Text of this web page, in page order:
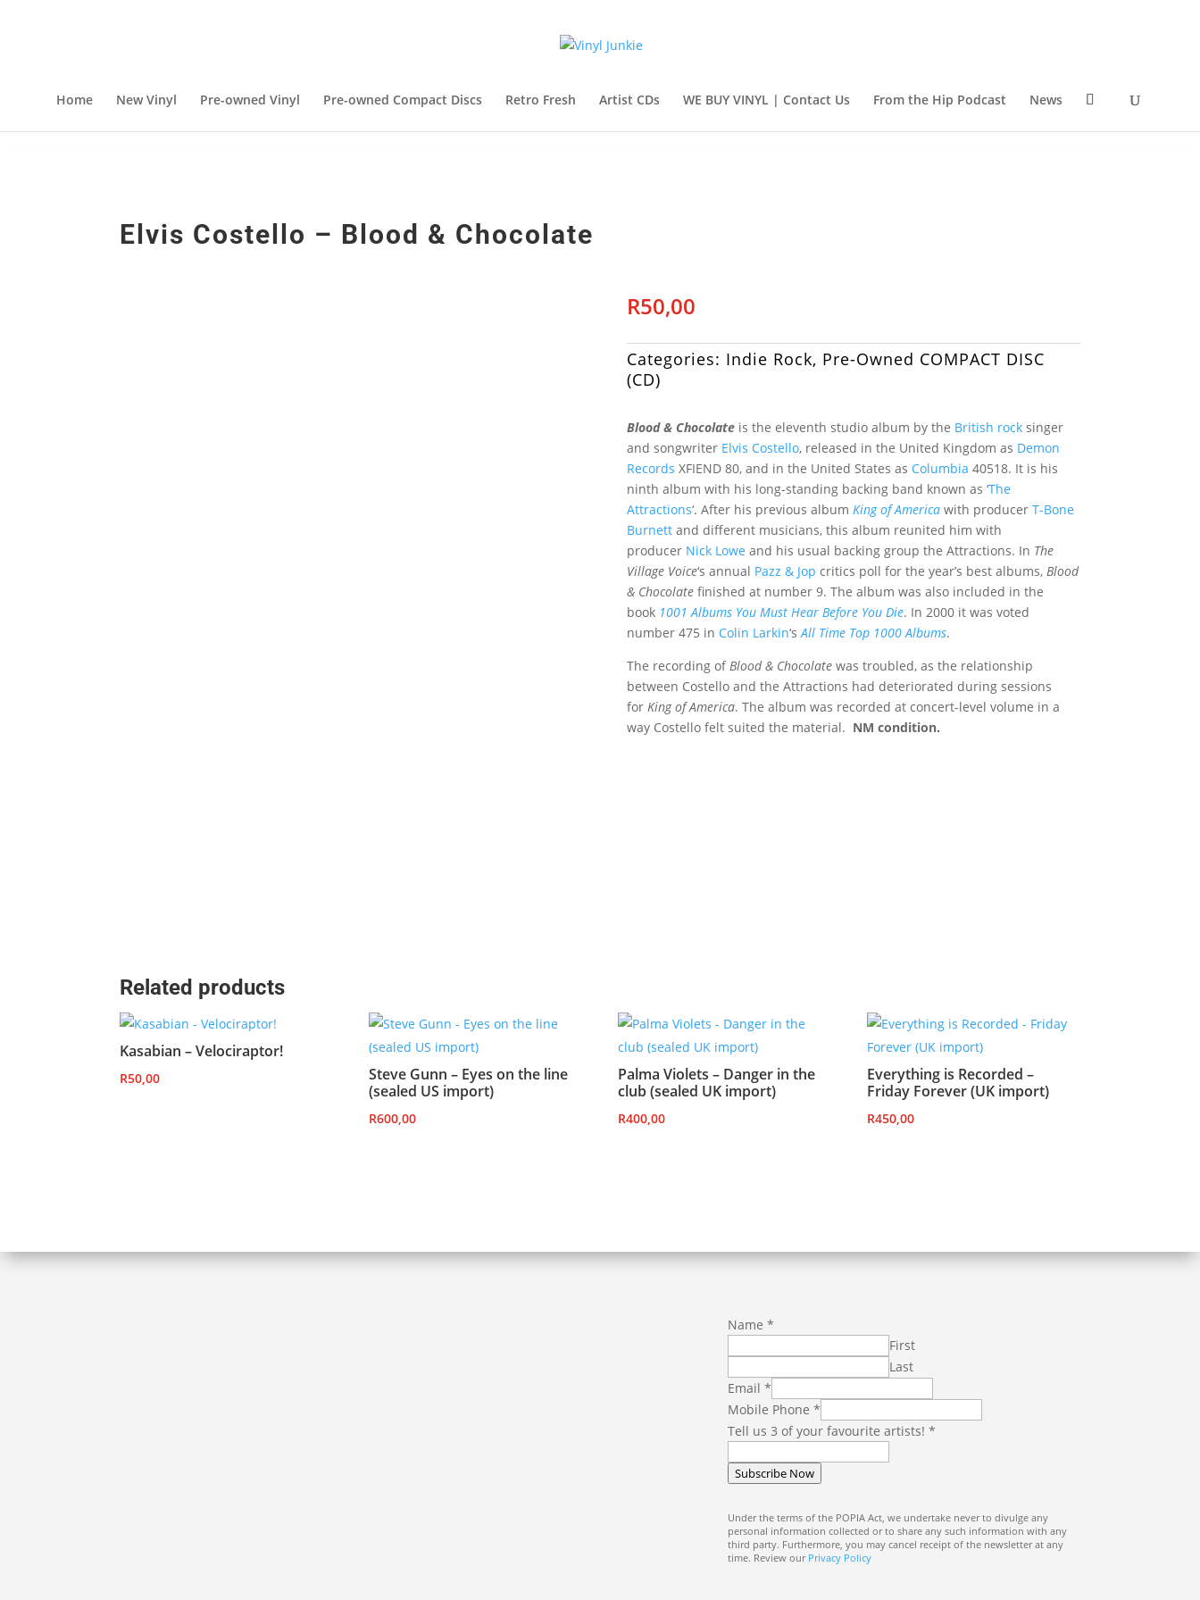
Home New Vinyl Pre-owned Vinyl Pre-owned Compact Discs Retro Fresh Artist CDs WE BUY VINYL | Contact Us From the Hip Podcast News
Elvis Costello – Blood & Chocolate
R50,00
Categories: Indie Rock, Pre-Owned COMPACT DISC
(CD)
Blood & Chocolateis the eleventh studio album by the British rocksinger
and songwriter Elvis Costello, released in the United Kingdom as Demon
Records XFIEND 80, and in the United States as Columbia 40518. It is his
ninth album with his long-standing backing band known as ‘The
Attractions‘. After his previous album King of Americawith producer T-Bone
Burnettand different musicians, this album reunited him with
producer Nick Lowe and his usual backing group the Attractions. In The
Village Voice‘s annual Pazz & Jop critics poll for the year’s best albums, Blood
& Chocolatefinished at number 9. The album was also included in the
book 1001 Albums You Must Hear Before You Die. In 2000 it was voted
number 475 in Colin Larkin‘s All Time Top 1000 Albums.
The recording of Blood & Chocolatewas troubled, as the relationship
between Costello and the Attractions had deteriorated during sessions
for King of America. The album was recorded at concert-level volume in a
way Costello felt suited the material. NM condition.
Related products
Kasabian – Velociraptor!
R50,00
Steve Gunn – Eyes on the line
(sealed US import)
R600,00
Palma Violets – Danger in the
club (sealed UK import)
R400,00
Everything is Recorded –
Friday Forever (UK import)
R450,00
f
o
u
r
t
e
s
N
Name *
First
Last
Email *
Mobile Phone *
Tell us 3 of your favourite artists! *
Subscribe Now
Under the terms of the POPIA Act, we undertake never to divulge any
personal information collected or to share any such information with any
third party. Furthermore, you may cancel receipt of the newsletter at any
time. Review our Privacy Policy